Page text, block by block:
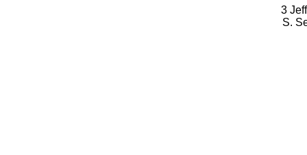
3
S.